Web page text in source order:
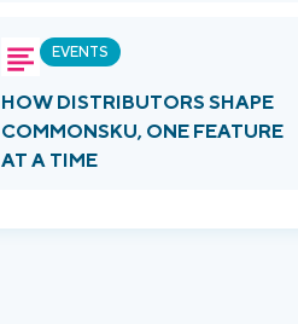
EVENTS
HOW DISTRIBUTORS SHAPE
COMMONSKU, ONE FEATURE
AT A TIME